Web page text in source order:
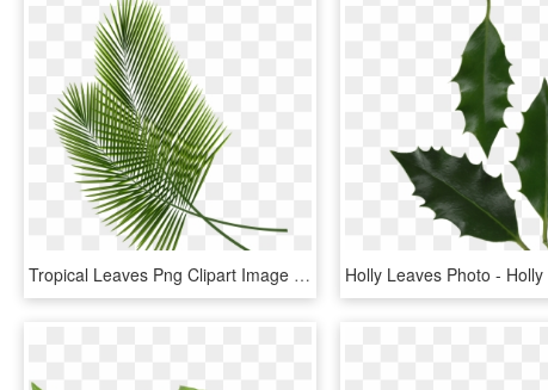
Tropical Leaves Png Clipart Image - Tropical Leaf Transparent Background, Png Download